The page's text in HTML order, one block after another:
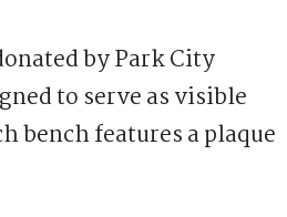
by Park City
to serve as visible
bench features a plaque